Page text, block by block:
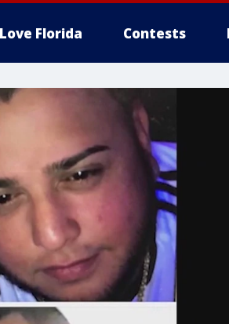
Florida Contests